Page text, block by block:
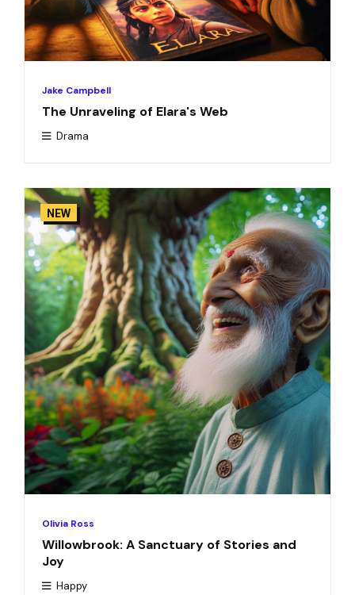
Jake Campbell
The Unraveling of Elara's Web
Drama
NEW
Olivia Ross
Willowbrook: A Sanctuary of Stories and
Joy
Happy